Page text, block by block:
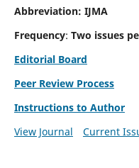
Abbreviation: IJMA
Frequency: Two issues
Editorial Board
Peer Review Process
Instructions to Author
View Journal
Current